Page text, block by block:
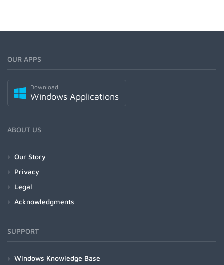
OUR APPS
Download
Windows Applications
ABOUT US
Our Story
Privacy
Legal
Acknowledgments
SUPPORT
Windows Knowledge Base